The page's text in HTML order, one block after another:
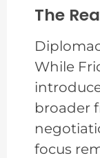
The
While
broader
focus